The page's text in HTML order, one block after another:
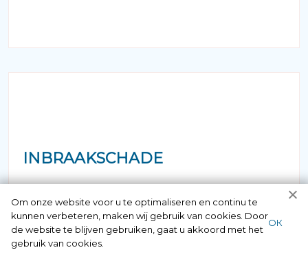
INBRAAKSCHADE
locks damaged beyond repair? Of course
you can contact us here 24/7.
Om onze website voor u te optimaliseren en continu te
kunnen verbeteren, maken wij gebruik van cookies. Door
de website te blijven gebruiken, gaat u akkoord met het
gebruik van cookies.
ОК